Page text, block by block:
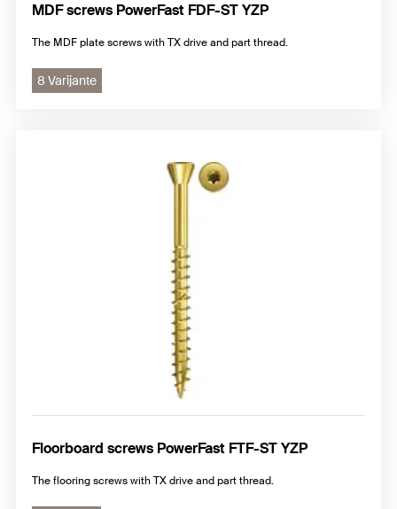
MDF screws PowerFast FDF-ST YZP
The MDF plate screws with TX drive and part thread.
8 Varijante
Floorboard screws PowerFast FTF-ST YZP
The flooring screws with TX drive and part thread.